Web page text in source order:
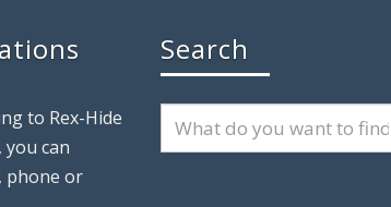
to Rex-Hide
can
phone or
Search